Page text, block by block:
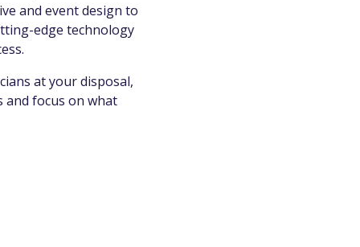
and event design to
edge technology
at your disposal,
and focus on what